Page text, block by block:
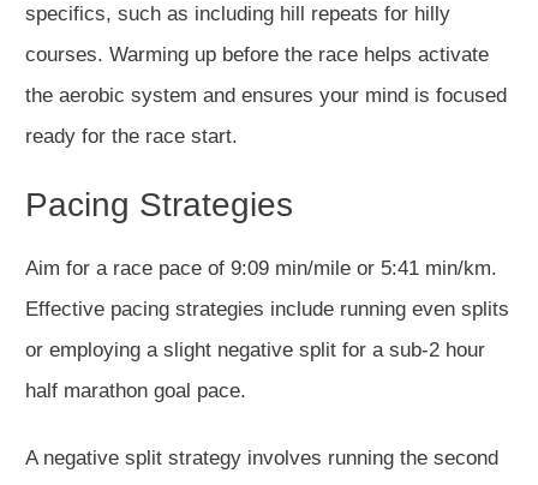
specifics, such as including hill repeats for hilly
courses. Warming up before the race helps activate
the aerobic system and ensures your mind is focused
ready for the race start.
Pacing Strategies
Aim for a race pace of 9:09 min/mile or 5:41 min/km.
Effective pacing strategies include running even splits
or employing a slight negative split for a sub-2 hour
half marathon goal pace.
A negative split strategy involves running the second